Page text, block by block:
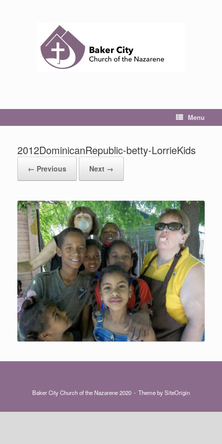
Menu
2012DominicanRepublic-betty-LorrieKids
← Previous Next →
Baker City Church of the Nazarene 2020 Theme bySiteOrigin